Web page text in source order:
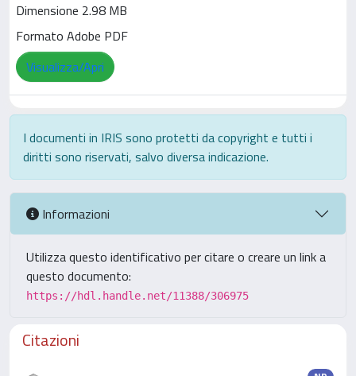
Dimensione 2.98 MB
Formato Adobe PDF
Visualizza/Apri
I documenti in IRIS sono protetti da copyright e tutti i
diritti sono riservati, salvo diversa indicazione.
Informazioni
Utilizza questo identificativo per citare o creare un link a
questo documento:
https://hdl.handle.net/11388/306975
Citazioni